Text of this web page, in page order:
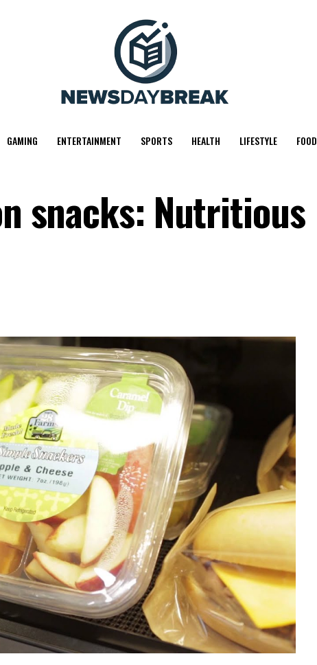
GAMING ENTERTAINMENT SPORTS HEALTH LIFESTYLE FOOD
snacks: Nutritious